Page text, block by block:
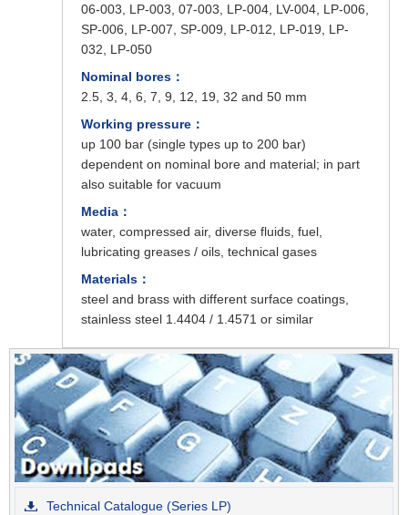
06-003, LP-003, 07-003, LP-004, LV-004, LP-006,
SP-006, LP-007, SP-009, LP-012, LP-019, LP-
032, LP-050
Nominal bores：
2.5, 3, 4, 6, 7, 9, 12, 19, 32 and 50 mm
Working pressure：
up 100 bar (single types up to 200 bar)
dependent on nominal bore and material; in part
also suitable for vacuum
Media：
water, compressed air, diverse fluids, fuel,
lubricating greases / oils, technical gases
Materials：
steel and brass with different surface coatings,
stainless steel 1.4404 / 1.4571 or similar
Technical Catalogue (Series LP)